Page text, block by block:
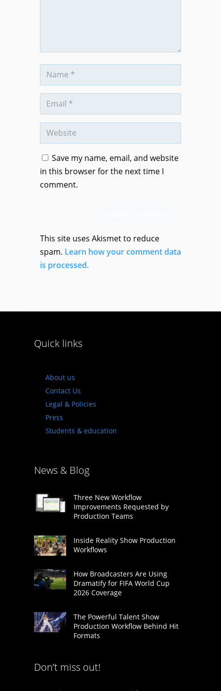
Save my name, email, and website
in this browser for the next time I
comment.
This site uses Akismet to reduce
spam. Learn how your comment data
is processed.
Quick links
About us
Contact Us
Legal & Policies
Press
Students & education
News & Blog
Three New Workflow
Improvements Requested by
Production Teams
Inside Reality Show Production
Workflows
How Broadcasters Are Using
Dramatify for FIFA World Cup
2026 Coverage
The Powerful Talent Show
Production Workflow Behind Hit
Formats
Don’t miss out!